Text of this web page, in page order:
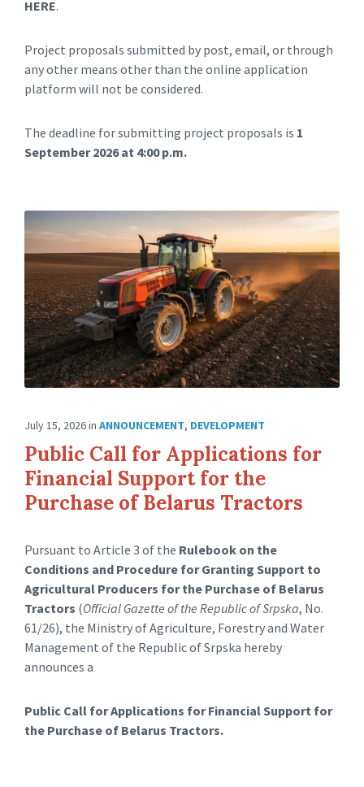
HERE.
Project proposals submitted by post, email, or through
any other means other than the online application
platform will not be considered.
The deadline for submitting project proposals is 1
September 2026 at 4:00 p.m.
July 15, 2026in ANNOUNCEMENT, DEVELOPMENT
Public Call for Applications for
Financial Support for the
Purchase of Belarus Tractors
Pursuant to Article 3 of the Rulebook on the
Conditions and Procedure for Granting Support to
Agricultural Producers for the Purchase of Belarus
Tractors (Official Gazette of the Republic of Srpska, No.
61/26), the Ministry of Agriculture, Forestry and Water
Management of the Republic of Srpska hereby
announces a
Public Call for Applications for Financial Support for
the Purchase of Belarus Tractors.